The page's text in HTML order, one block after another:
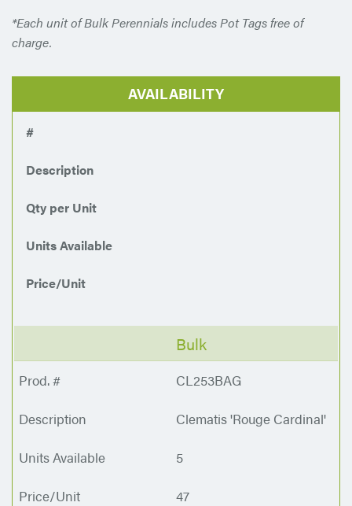
*Each unit of Bulk Perennials includes Pot Tags free of
charge.
AVAILABILITY
#
Description
Qty per Unit
Units Available
Price/Unit
Bulk
CL253BAG
Clematis 'Rouge Cardinal'
5
47